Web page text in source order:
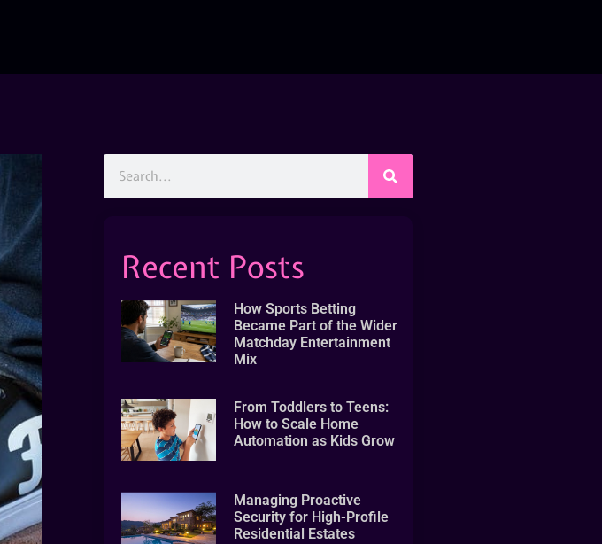
Recent Posts
How Sports Betting
Became Part of the Wider
Matchday Entertainment
Mix
From Toddlers to Teens:
How to Scale Home
Automation as Kids Grow
Managing Proactive
Security for High-Profile
Residential Estates